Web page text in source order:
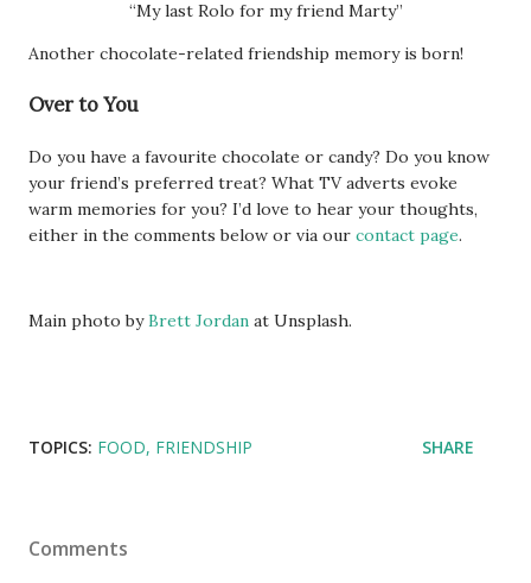
“My last Rolo for my friend Marty”
Another chocolate-related friendship memory is born!
Over to You
Do you have a favourite chocolate or candy? Do you know
your friend’s preferred treat? What TV adverts evoke
warm memories for you? I’d love to hear your thoughts,
either in the comments below or via our contact page.
Main photo byBrett Jordan at Unsplash.
TOPICS: FOOD FRIENDSHIP SHARE
Comments